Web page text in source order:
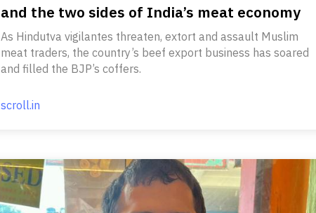
and the two sides of India’s meat economy
As Hindutva vigilantes threaten, extort and assault Muslim
meat traders, the country’s beef export business has soared
and filled the BJP’s coffers.
scroll.in